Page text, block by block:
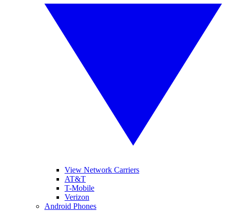
View Network Carriers
AT&T
T-Mobile
Verizon
Android Phones